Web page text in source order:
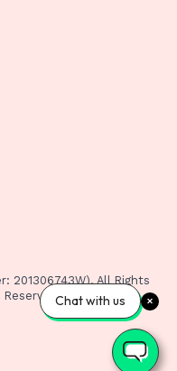
201306743W). All Rights
Reserved.Chat with us